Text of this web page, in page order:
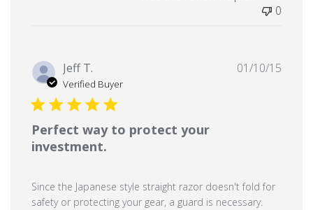
0
Jeff T.
Verified Buyer
Perfect way to protect your
investment.
Since the Japanese style straight razor doesn't fold for
safety or protecting your gear, a guard is necessary.
01/10/15